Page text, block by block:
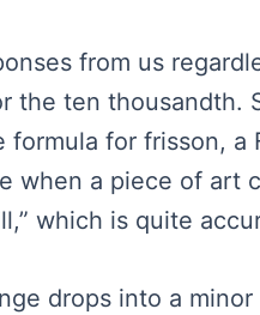
from us
the ten thousandth.
for frisson, a
when a piece of art
which is quite
drops into a minor